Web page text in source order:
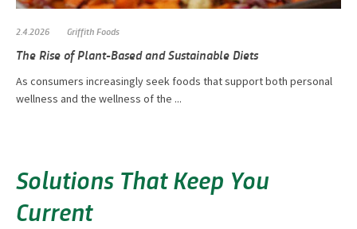
2.4.2026 Griffith Foods
The Rise of Plant-Based and Sustainable Diets
As consumers increasingly seek foods that support both personal
wellness and the wellness of the ...
Solutions That Keep You
Current